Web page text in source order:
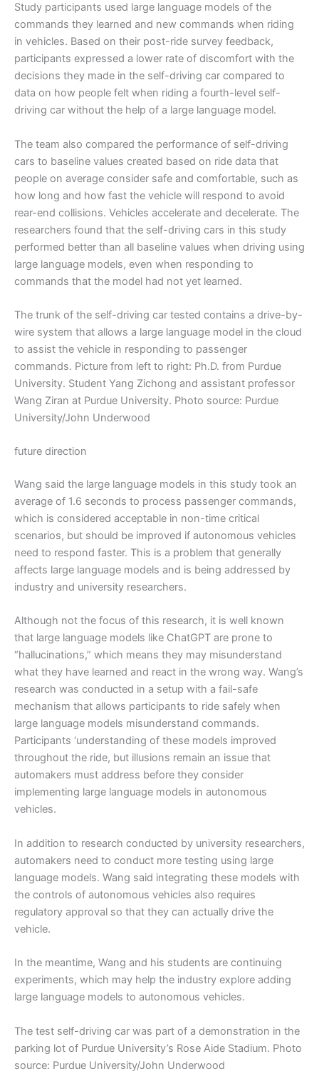
Study participants used large language models of the
commands they learned and new commands when riding
in vehicles. Based on their post-ride survey feedback,
participants expressed a lower rate of discomfort with the
decisions they made in the self-driving car compared to
data on how people felt when riding a fourth-level self-
driving car without the help of a large language model.
The team also compared the performance of self-driving
cars to baseline values created based on ride data that
people on average consider safe and comfortable, such as
how long and how fast the vehicle will respond to avoid
rear-end collisions. Vehicles accelerate and decelerate. The
researchers found that the self-driving cars in this study
performed better than all baseline values when driving using
large language models, even when responding to
commands that the model had not yet learned.
The trunk of the self-driving car tested contains a drive-by-
wire system that allows a large language model in the cloud
to assist the vehicle in responding to passenger
commands. Picture from left to right: Ph.D. from Purdue
University. Student Yang Zichong and assistant professor
Wang Ziran at Purdue University. Photo source: Purdue
University/John Underwood
future direction
Wang said the large language models in this study took an
average of 1.6 seconds to process passenger commands,
which is considered acceptable in non-time critical
scenarios, but should be improved if autonomous vehicles
need to respond faster. This is a problem that generally
affects large language models and is being addressed by
industry and university researchers.
Although not the focus of this research, it is well known
that large language models like ChatGPT are prone to
“hallucinations,” which means they may misunderstand
what they have learned and react in the wrong way. Wang’s
research was conducted in a setup with a fail-safe
mechanism that allows participants to ride safely when
large language models misunderstand commands.
Participants ‘understanding of these models improved
throughout the ride, but illusions remain an issue that
automakers must address before they consider
implementing large language models in autonomous
vehicles.
In addition to research conducted by university researchers,
automakers need to conduct more testing using large
language models. Wang said integrating these models with
the controls of autonomous vehicles also requires
regulatory approval so that they can actually drive the
vehicle.
In the meantime, Wang and his students are continuing
experiments, which may help the industry explore adding
large language models to autonomous vehicles.
The test self-driving car was part of a demonstration in the
parking lot of Purdue University’s Rose Aide Stadium. Photo
source: Purdue University/John Underwood